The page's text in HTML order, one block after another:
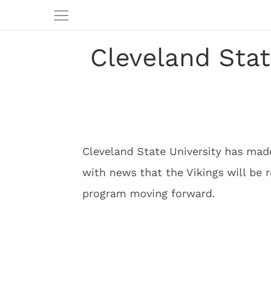
Cleveland
Cleveland State University has
with news that the Vikings will be
program moving forward.